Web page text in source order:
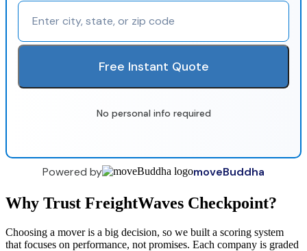
Free Instant Quote
No personal info required
Powered by moveBuddha
Why Trust FreightWaves Checkpoint?
Choosing a mover is a big decision, so we built a scoring system
that focuses on performance, not promises. Each company is graded